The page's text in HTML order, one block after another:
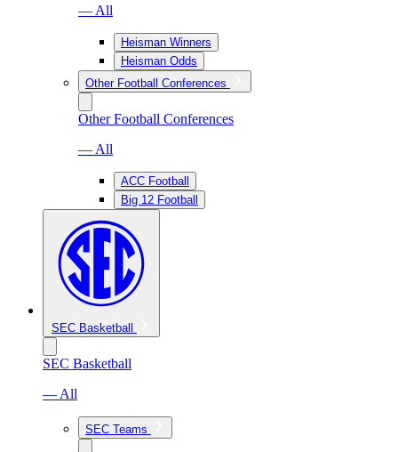
— All
Heisman Winners
Heisman Odds
Other Football Conferences
Other Football Conferences
— All
ACC Football
Big 12 Football
SEC Basketball
SEC Basketball
— All
SEC Teams